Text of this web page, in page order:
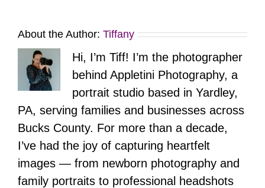
About the Author: Tiffany
Hi, I’m Tiff! I’m the photographer
behind Appletini Photography, a
portrait studio based in Yardley,
PA, serving families and businesses across
Bucks County. For more than a decade,
I’ve had the joy of capturing heartfelt
images — from newborn photography and
family portraits to professional headshots